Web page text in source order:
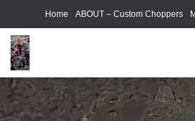
Home ABOUT – Custom Choppers